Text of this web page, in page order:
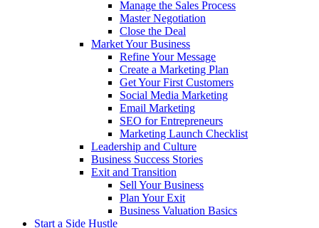
Manage the Sales Process
Master Negotiation
Close the Deal
Market Your Business
Refine Your Message
Create a Marketing Plan
Get Your First Customers
Social Media Marketing
Email Marketing
SEO for Entrepreneurs
Marketing Launch Checklist
Leadership and Culture
Business Success Stories
Exit and Transition
Sell Your Business
Plan Your Exit
Business Valuation Basics
Start a Side Hustle